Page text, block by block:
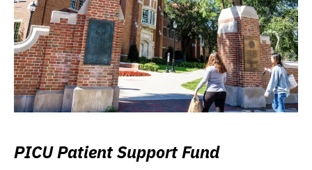
PICU Patient Support Fund